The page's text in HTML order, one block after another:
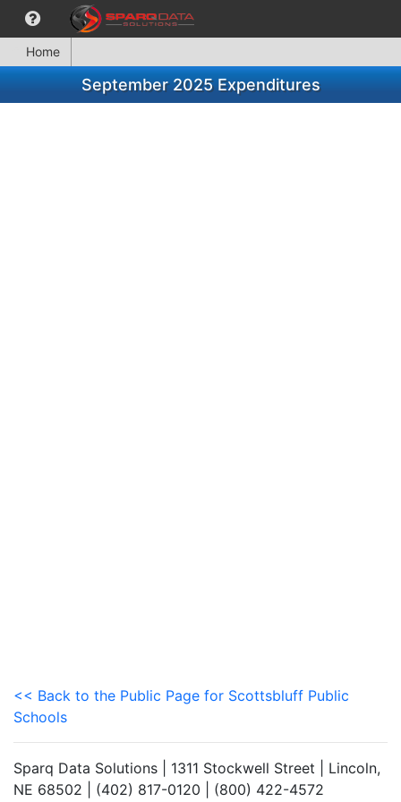
Home
September 2025 Expenditures
<< Back to the Public Page for Scottsbluff Public
Schools
Sparq Data Solutions | 1311 Stockwell Street | Lincoln,
NE 68502 | (402) 817-0120 | (800) 422-4572